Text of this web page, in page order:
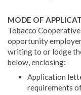
MODE OF
Tobacco
opportunity
writing to or lodge
below, enclosing:
Application
requirements